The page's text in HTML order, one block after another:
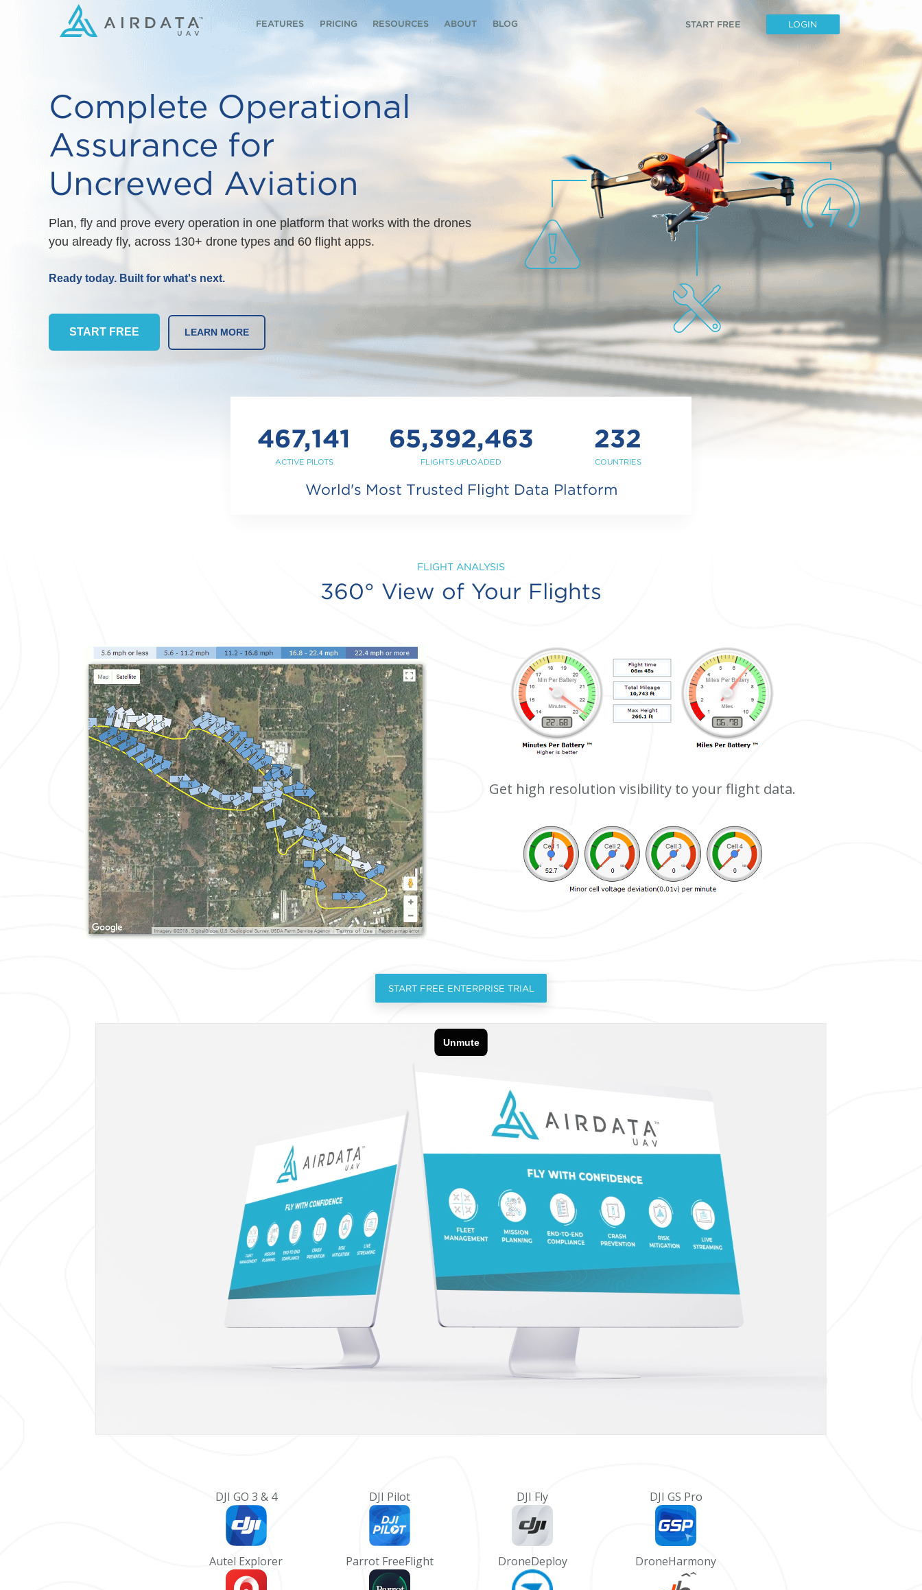
FEATURES PRICING RESOURCES ABOUT BLOG START FREE LOGIN
Complete Operational
Assurance for
Uncrewed Aviation
Plan, fly and prove every operation in one platform that works with the drones
you already fly, across 130+ drone types and 60 flight apps.
Ready today. Built for what's next.
START FREE LEARN MORE
467,141
ACTIVE PILOTS
65,392,463
FLIGHTS UPLOADED
232
COUNTRIES
World's Most Trusted Flight Data Platform
FLIGHT ANALYSIS
360° View of Your Flights
Get high resolution visibility to your flight data.
START FREE ENTERPRISE TRIAL
DJI GO 3 & 4 DJI Pilot DJI Fly DJI GS Pro
Autel Explorer Parrot FreeFlight DroneDeploy DroneHarmony